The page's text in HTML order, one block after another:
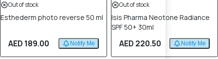
Out of stock
Esthederm photo reverse 50 ml
AED 189.00 Notify Me
Out of stock
Isis Pharma Neotone Radiance
SPF 50+ 30ml
AED 220.50 Notify Me